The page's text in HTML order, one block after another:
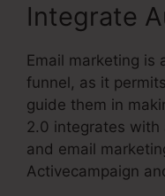
Integrate
Email marketing is
funnel, as it
guide them in
2.0 integrates with
and email
Activecampaign